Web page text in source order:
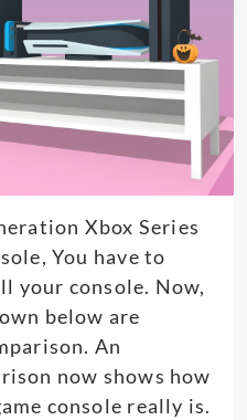
Xbox Series
You have to
your console. Now,
below are
An
now shows how
console really is.